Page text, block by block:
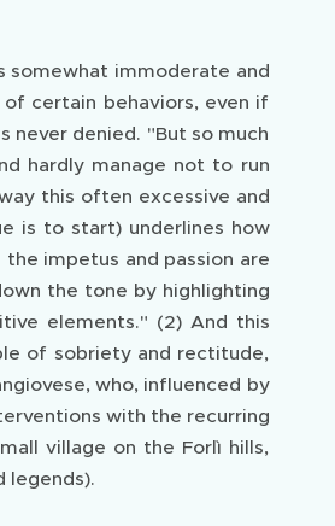
somewhat immoderate and
certain behaviors, even if
never denied. "But so much
hardly manage not to run
this often excessive and
is to start) underlines how
impetus and passion are
the tone by highlighting
elements." (2) And this
of sobriety and rectitude,
who, influenced by
with the recurring
village on the Forlì hills,
legends).